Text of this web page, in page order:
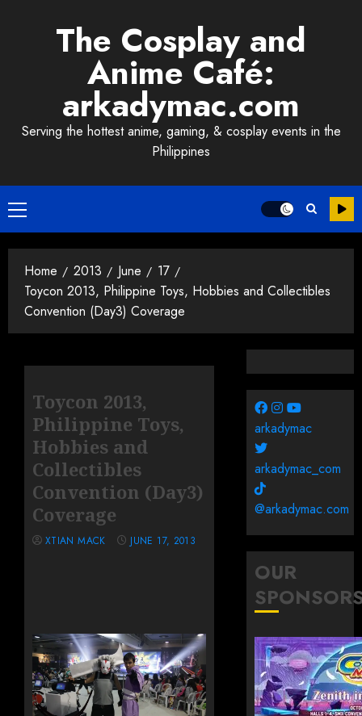
The Cosplay and
Anime Café:
arkadymac.com
Serving the hottest anime, gaming, & cosplay events in the
Philippines
Primary
Menu
Home 2013 June
17
Toycon 2013, Philippine Toys, Hobbies and Collectibles
Convention (Day3) Coverage
Toycon 2013,
Philippine Toys,
Hobbies and
Collectibles
Convention (Day3)
Coverage
XTIAN MACK JUNE 17, 2013
arkadymac
arkadymac_com
@arkadymac.com
OUR